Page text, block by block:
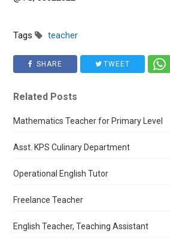
Tags teacher
SHARE TWEET
Related Posts
Mathematics Teacher for Primary Level
Asst. KPS Culinary Department
Operational English Tutor
Freelance Teacher
English Teacher, Teaching Assistant